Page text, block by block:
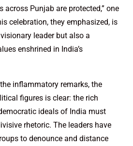
across Punjab are protected,” one
celebration, they emphasized, is
leader but also a
enshrined in India’s
inflammatory remarks, the
figures is clear: the rich
ideals of India must
rhetoric. The leaders have
to denounce and distance